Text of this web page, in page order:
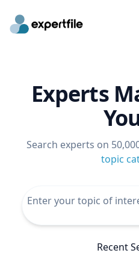
Experts
Search experts on
topic
Recent